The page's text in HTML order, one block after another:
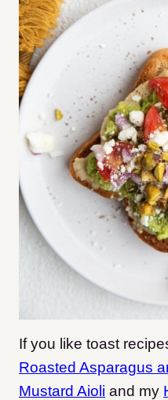
If you like toast
Roasted Asparagus
Mustard Aioli and my